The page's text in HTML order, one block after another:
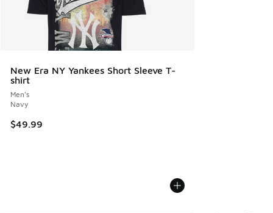
New Era NY Yankees Short Sleeve T-
shirt
Men's
Navy
$49.99